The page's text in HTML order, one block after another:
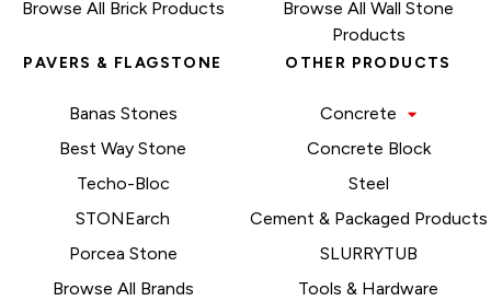
Browse All Brick Products
Browse All Wall Stone
Products
PAVERS & FLAGSTONE
Banas Stones
Best Way Stone
Techo-Bloc
STONEarch
Porcea Stone
Browse All Brands
OTHER PRODUCTS
Concrete
Concrete Block
Steel
Cement & Packaged Products
SLURRYTUB
Tools & Hardware